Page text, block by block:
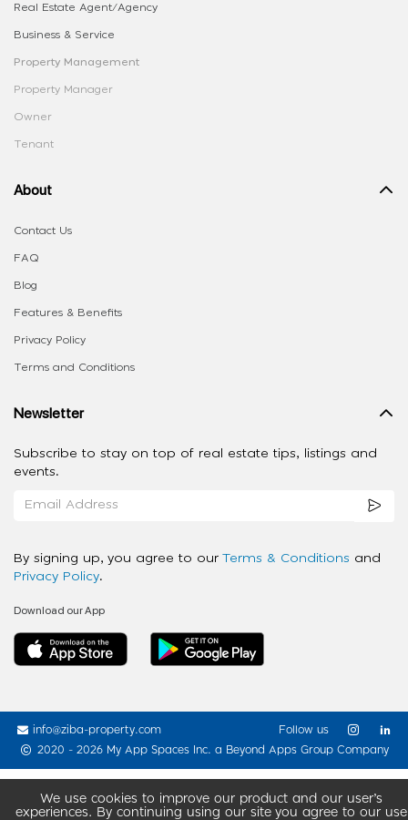
We use cookies to improve our product and our user’s
experiences. By continuing using our site you agree to our use
Real Estate Agent/Agency
Business & Service
Property Management
Property Manager
Owner
Tenant
About
Contact Us
FAQ
Blog
Features & Benefits
Privacy Policy
Terms and Conditions
Newsletter
Subscribe to stay on top of real estate tips, listings and
events.
By signing up, you agree to our Terms & Conditions and
Privacy Policy.
Download our App
info@ziba-property.com
2020 - 2026 My App Spaces Inc. a Beyond Apps Group Company
Follow us